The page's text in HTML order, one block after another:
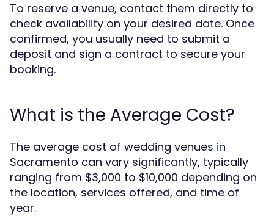
To reserve a venue, contact them directly to
check availability on your desired date. Once
confirmed, you usually need to submit a
deposit and sign a contract to secure your
booking.
What is the Average Cost?
The average cost of wedding venues in
Sacramento can vary significantly, typically
ranging from $3,000 to $10,000 depending on
the location, services offered, and time of
year.